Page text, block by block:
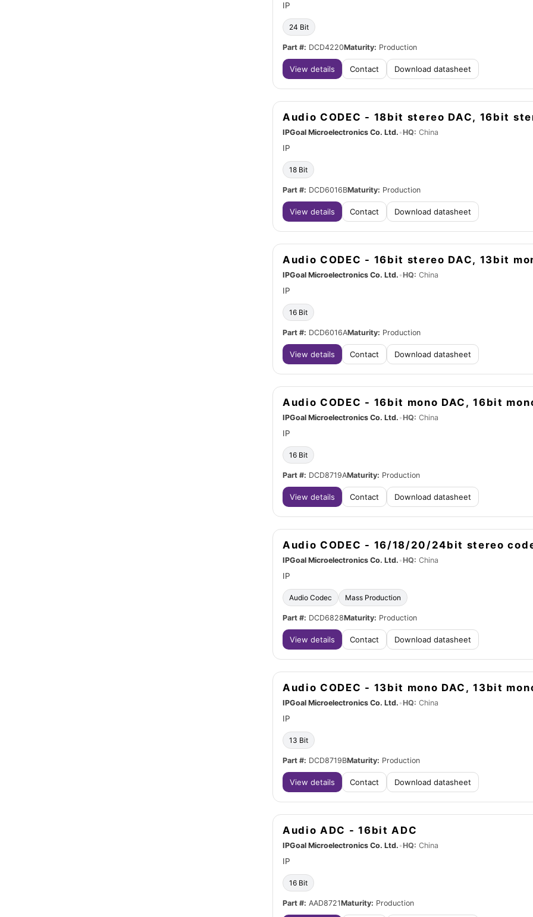
IP
24 Bit
Part #: DCD4220Maturity: Production
View details Contact Download datasheet
Audio CODEC - 18bit stereo DAC, 16bit
IPGoal Microelectronics Co. Ltd. •HQ: China
IP
18 Bit
Part #: DCD6016BMaturity: Production
View details Contact Download datasheet
Audio CODEC - 16bit stereo DAC, 13bit
IPGoal Microelectronics Co. Ltd. •HQ: China
IP
16 Bit
Part #: DCD6016AMaturity: Production
View details Contact Download datasheet
Audio CODEC - 16bit mono DAC, 16bit
IPGoal Microelectronics Co. Ltd. •HQ: China
IP
16 Bit
Part #: DCD8719AMaturity: Production
View details Contact Download datasheet
Audio CODEC - 16/18/20/24bit stereo
IPGoal Microelectronics Co. Ltd. •HQ: China
IP
Audio Codec Mass Production
Part #: DCD6828Maturity: Production
View details Contact Download datasheet
Audio CODEC - 13bit mono DAC, 13bit
IPGoal Microelectronics Co. Ltd. •HQ: China
IP
13 Bit
Part #: DCD8719BMaturity: Production
View details Contact Download datasheet
Audio ADC - 16bit ADC
IPGoal Microelectronics Co. Ltd. •HQ: China
IP
16 Bit
Part #: AAD8721Maturity: Production